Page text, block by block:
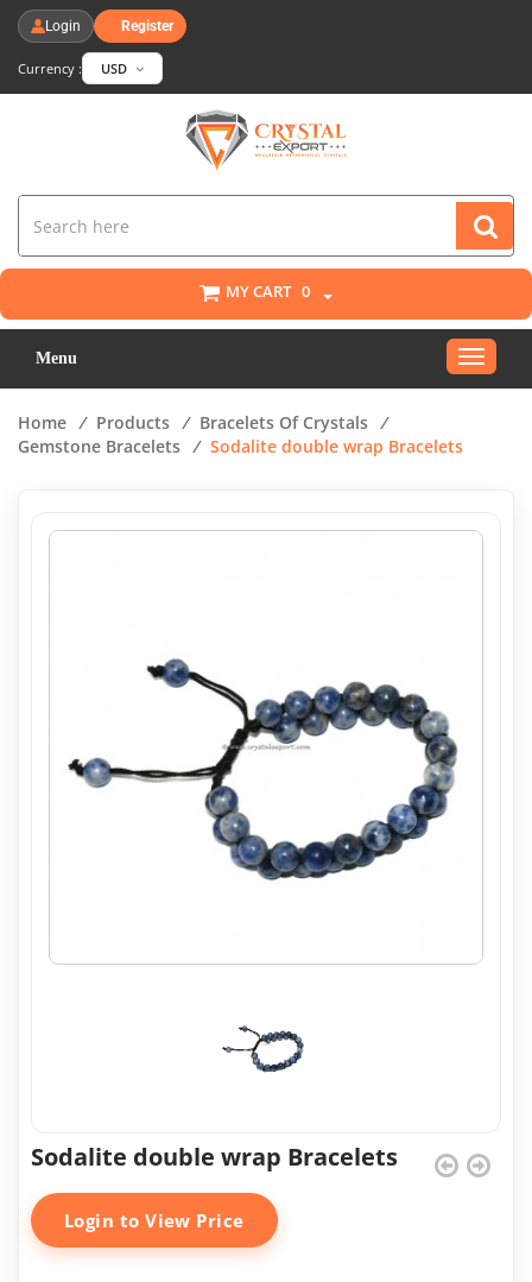
Login Register
Currency : USD
MY CART 0
Menu
Toggle
Home / Products / Bracelets Of Crystals /
Gemstone Bracelets / Sodalite double wrap Bracelets
Sodalite double wrap Bracelets
Login to View Price